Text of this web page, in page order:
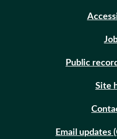
Public
Site
Email updates